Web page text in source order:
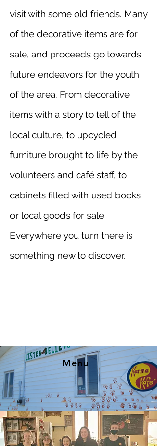
visit with some old friends. Many
of the decorative items are for
sale, and proceeds go towards
future endeavors for the youth
of the area. From decorative
items with a story to tell of the
local culture, to upcycled
furniture brought to life by the
volunteers and café staff, to
cabinets filled with used books
or local goods for sale.
Everywhere you turn there is
something new to discover.
Menu